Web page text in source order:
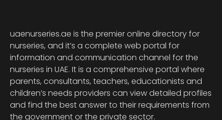
uaenurseries.ae is the premier online directory for
nurseries, and it’s a complete web portal for
information and communication channel for the
nurseries in UAE. It is a comprehensive portal where
parents, consultants, teachers, educationists and
children’s needs providers can view detailed profiles
and find the best answer to their requirements from
the government or the private sector.